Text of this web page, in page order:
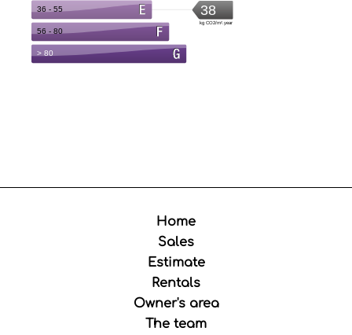
Home
Sales
Estimate
Rentals
Owner's area
The team